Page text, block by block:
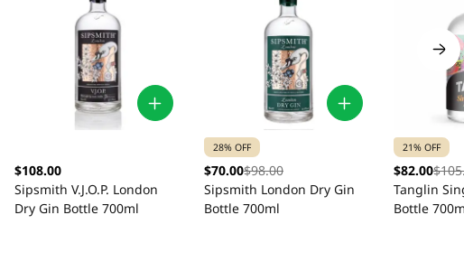
$108.00
Sipsmith V.J.O.P. London
Dry Gin Bottle 700ml
28% OFF
$70.00$98.00
Sipsmith London Dry Gin
Bottle 700ml
21% OFF
$82.00
Tanglin
Bottle